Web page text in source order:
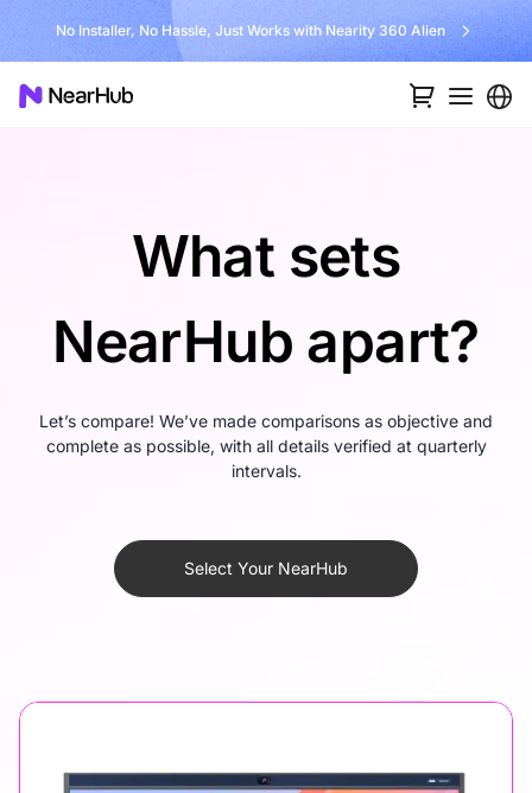
No Installer, No Hassle, Just Works with Nearity 360 Alien
What sets
NearHub apart?
Let’s compare! We’ve made comparisons as objective and
complete as possible, with all details verified at quarterly
intervals.
Select Your NearHub